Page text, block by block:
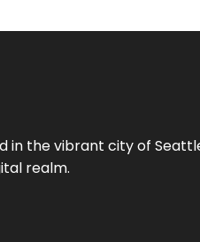
in the vibrant city of
realm.